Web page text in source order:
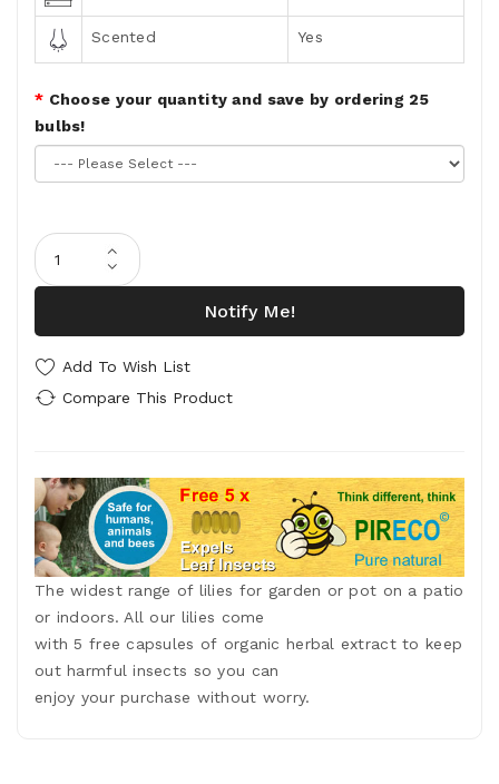
Scented Yes
Choose your quantity and save by ordering 25
bulbs!
Notify Me!
Add To Wish List
Compare This Product
The widest range of lilies for garden or pot on a patio
or indoors. All our lilies come
with 5 free capsules of organic herbal extract to keep
out harmful insects so you can
enjoy your purchase without worry.